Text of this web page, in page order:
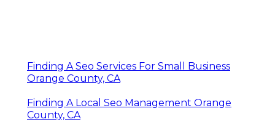
Finding A Seo Services For Small Business
Orange County, CA
Finding A Local Seo Management Orange
County, CA